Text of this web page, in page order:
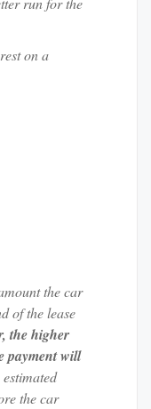
on a
the car
of the lease
the higher
payment will
the car